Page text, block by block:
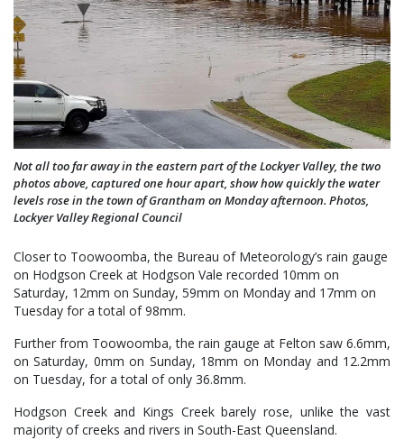
Not all too far away in the eastern part of the Lockyer Valley, the two
photos above, captured one hour apart, show how quickly the water
levels rose in the town of Grantham on Monday afternoon. Photos,
Lockyer Valley Regional Council
Closer to Toowoomba, the Bureau of Meteorology’s rain gauge
on Hodgson Creek at Hodgson Vale recorded 10mm on
Saturday, 12mm on Sunday, 59mm on Monday and 17mm on
Tuesday for a total of 98mm.
Further from Toowoomba, the rain gauge at Felton saw 6.6mm,
on Saturday, 0mm on Sunday, 18mm on Monday and 12.2mm
on Tuesday, for a total of only 36.8mm.
Hodgson Creek and Kings Creek barely rose, unlike the vast
majority of creeks and rivers in South-East Queensland.